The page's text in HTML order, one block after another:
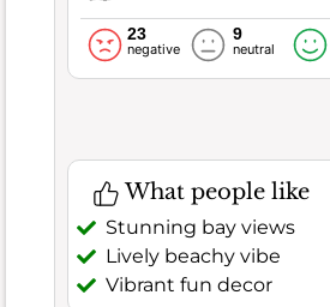
generally
with
score,
23
negative
9
neutral
What people like
Stunning bay views
Lively beachy vibe
Vibrant fun decor